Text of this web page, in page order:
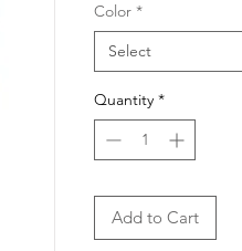
Color *
Select
Quantity *
Add to Cart